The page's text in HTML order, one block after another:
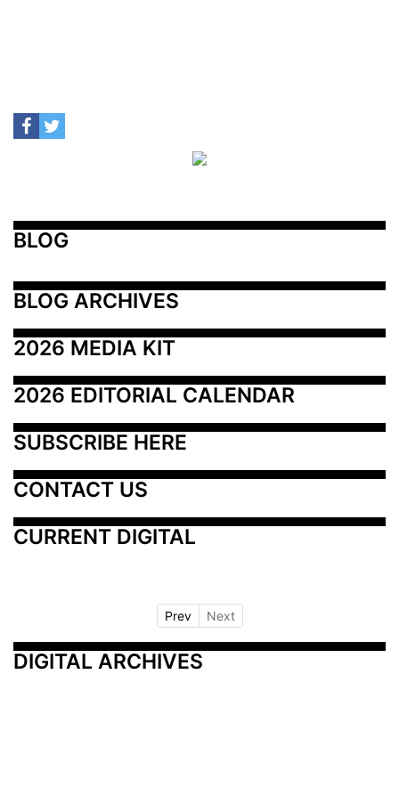
BLOG
BLOG ARCHIVES
2026 MEDIA KIT
2026 EDITORIAL CALENDAR
SUBSCRIBE HERE
CONTACT US
CURRENT DIGITAL
Prev Next
DIGITAL ARCHIVES